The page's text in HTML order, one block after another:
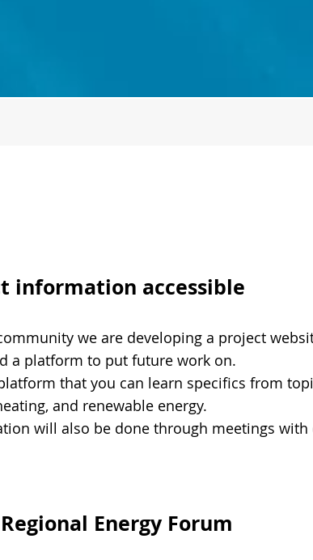
information accessible
we are developing a project
a platform to put future work on.
that you can learn specifics from
and renewable energy.
will also be done through meetings
Energy Forum